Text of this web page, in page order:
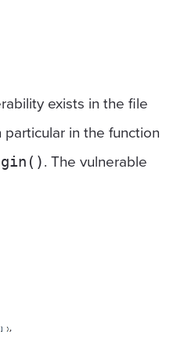
exists in the file
particular in the function
. The vulnerable